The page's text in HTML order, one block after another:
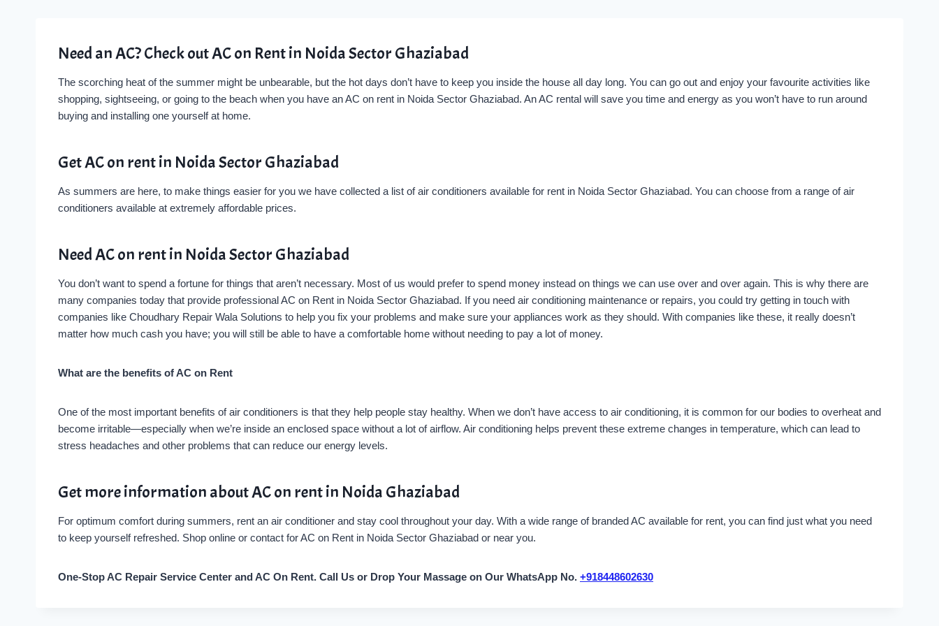
Need an AC? Check out AC on Rent in Noida Sector Ghaziabad
The scorching heat of the summer might be unbearable, but the hot days don’t have to keep you inside the house all day long. You can go out and enjoy your favourite activities like
shopping, sightseeing, or going to the beach when you have an AC on rent in Noida Sector Ghaziabad. An AC rental will save you time and energy as you won’t have to run around
buying and installing one yourself at home.
Get AC on rent in Noida Sector Ghaziabad
As summers are here, to make things easier for you we have collected a list of air conditioners available for rent in Noida Sector Ghaziabad. You can choose from a range of air
conditioners available at extremely affordable prices.
Need AC on rent in Noida Sector Ghaziabad
You don’t want to spend a fortune for things that aren’t necessary. Most of us would prefer to spend money instead on things we can use over and over again. This is why there are
many companies today that provide professional AC on Rent in Noida Sector Ghaziabad. If you need air conditioning maintenance or repairs, you could try getting in touch with
companies like Choudhary Repair Wala Solutions to help you fix your problems and make sure your appliances work as they should. With companies like these, it really doesn’t
matter how much cash you have; you will still be able to have a comfortable home without needing to pay a lot of money.
What are the benefits of AC on Rent
One of the most important benefits of air conditioners is that they help people stay healthy. When we don’t have access to air conditioning, it is common for our bodies to overheat and
become irritable—especially when we’re inside an enclosed space without a lot of airflow. Air conditioning helps prevent these extreme changes in temperature, which can lead to
stress headaches and other problems that can reduce our energy levels.
Get more information about AC on rent in Noida Ghaziabad
For optimum comfort during summers, rent an air conditioner and stay cool throughout your day. With a wide range of branded AC available for rent, you can find just what you need
to keep yourself refreshed. Shop online or contact for AC on Rent in Noida Sector Ghaziabad or near you.
One-Stop AC Repair Service Center and AC On Rent. Call Us or Drop Your Massage on Our WhatsApp No. +918448602630